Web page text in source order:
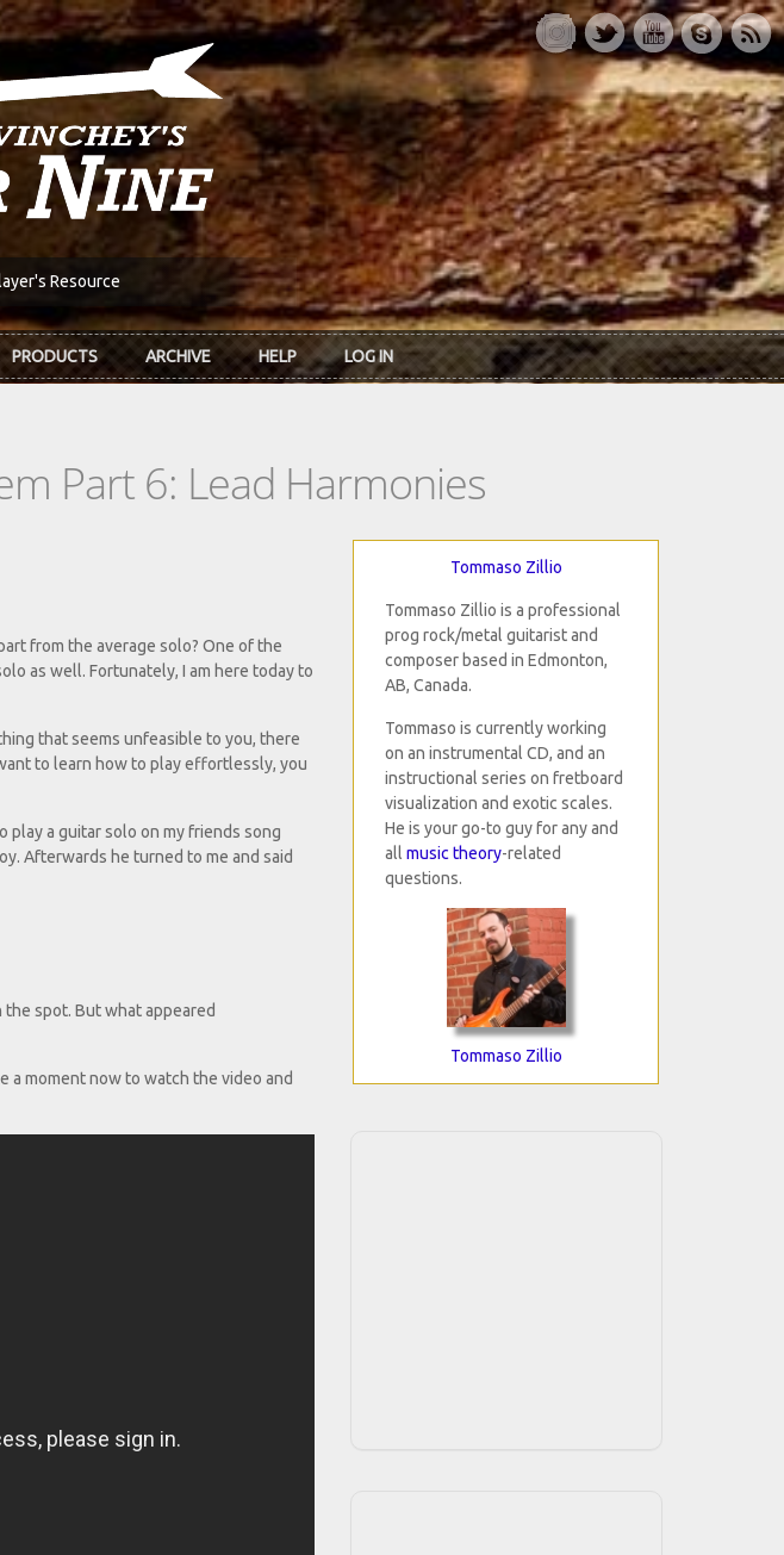
Resource
PRODUCTS ARCHIVE HELP LOG IN
Part 6: Lead Harmonies
from the average solo? One of the
as well. Fortunately, I am here today to
that seems unfeasible to you, there
to learn how to play effortlessly, you
play a guitar solo on my friends song
Afterwards he turned to me and said
spot. But what appeared
a moment now to watch the video and
Tommaso Zillio
Tommaso Zillio is a professional
prog rock/metal guitarist and
composer based in Edmonton,
AB, Canada.
Tommaso is currently working
on an instrumental CD, and an
instructional series on fretboard
visualization and exotic scales.
He is your go-to guy for any and
allmusic theory-related
questions.
Tommaso Zillio